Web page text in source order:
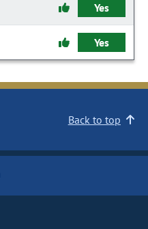
Yes
Yes
Back to top